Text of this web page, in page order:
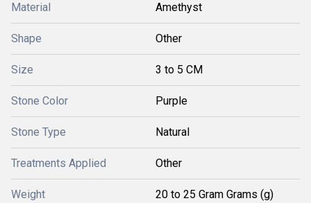
Material Amethyst
Shape Other
Size 3 to 5 CM
Stone Color Purple
Stone Type Natural
Treatments Applied Other
Weight 20 to 25 Gram Grams (g)